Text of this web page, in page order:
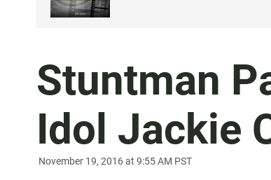
Stuntman
Idol Jackie
November 19, 2016 at 9:55 AM PST